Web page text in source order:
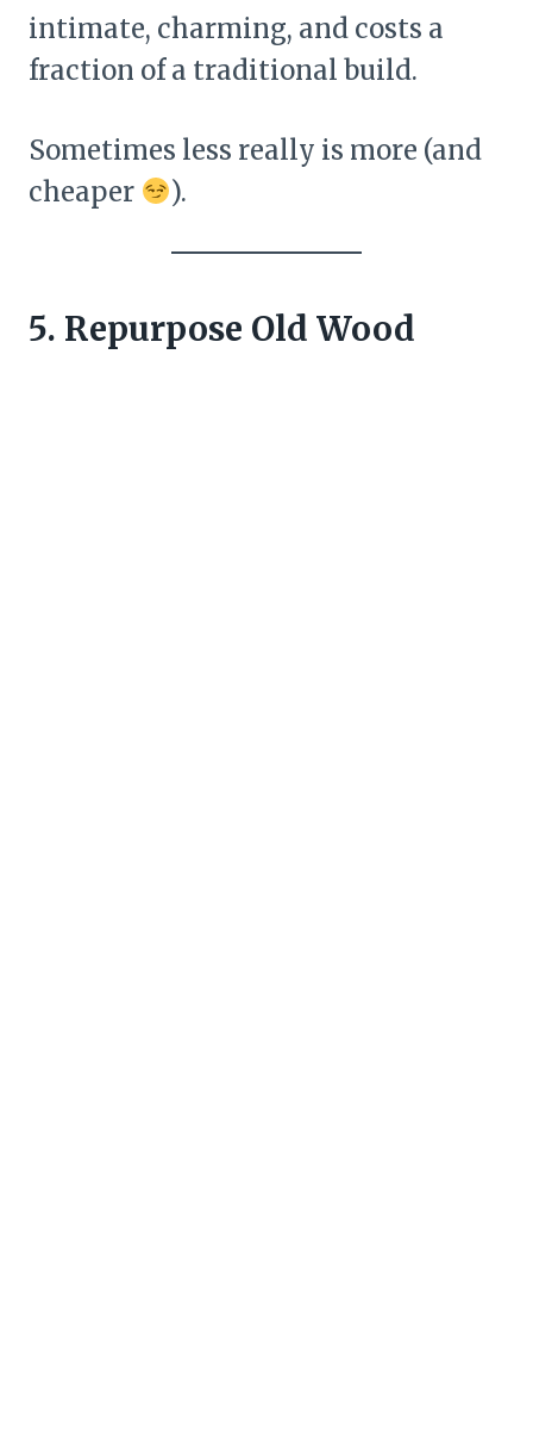
intimate, charming, and costs a
fraction of a traditional build.
Sometimes less really is more (and
cheaper
).
5. Repurpose Old Wood